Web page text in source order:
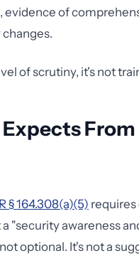
evidence of
of scrutiny, it's not
§ 164.308(a)(5)
"security awareness
optional. It's not a